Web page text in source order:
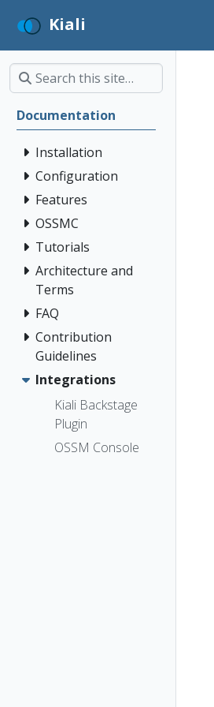
Kiali
Documentation
Installation
Configuration
Features
OSSMC
Tutorials
Architecture and
Terms
FAQ
Contribution
Guidelines
Integrations
Kiali Backstage
Plugin
OSSM Console